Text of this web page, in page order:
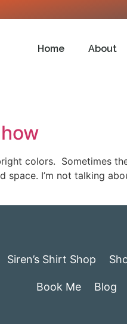
Home About
colors. Sometimes
space. I’m not talking
Siren’s Shirt Shop
Book Me Blog